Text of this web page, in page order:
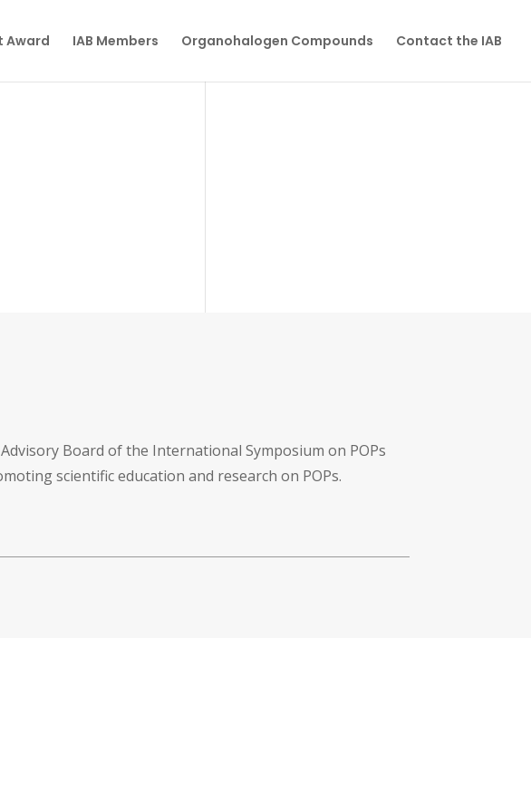
Award IAB Members Organohalogen Compounds Contact the IAB
Board of the International Symposium on POPs
scientific education and research on POPs.